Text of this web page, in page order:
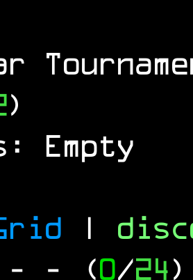
)
Empty
|
- - (0/24)